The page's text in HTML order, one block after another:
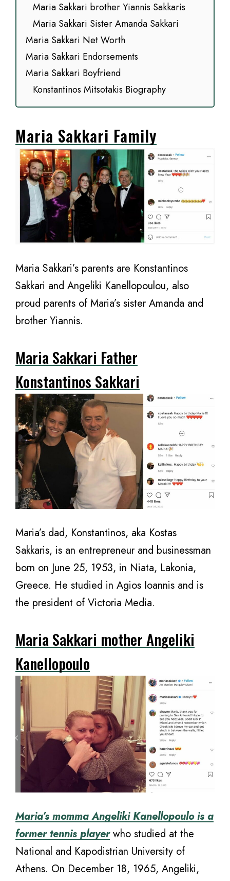
Maria Sakkari brother Yiannis Sakkaris
Maria Sakkari Sister Amanda Sakkari
Maria Sakkari Net Worth
Maria Sakkari Endorsements
Maria Sakkari Boyfriend
Konstantinos Mitsotakis Biography
Maria Sakkari Family
Maria Sakkari’s parents are Konstantinos
Sakkari and Angeliki Kanellopoulou, also
proud parents of Maria’s sister Amanda and
brother Yiannis.
Maria Sakkari Father
Konstantinos Sakkari
Maria’s dad, Konstantinos, aka Kostas
Sakkaris, is an entrepreneur and businessman
born on June 25, 1953, in Niata, Lakonia,
Greece. He studied in Agios Ioannis and is
the president of Victoria Media.
Maria Sakkari mother Angeliki
Kanellopoulo
Maria’s momma Angeliki Kanellopoulo is a
former tennis playerwho studied at the
National and Kapodistrian University of
Athens. On December 18, 1965, Angeliki,